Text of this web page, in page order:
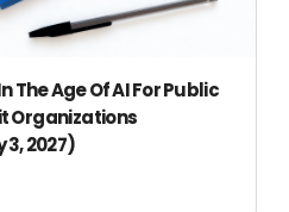
The Age Of AI For Public
Organizations
2027)